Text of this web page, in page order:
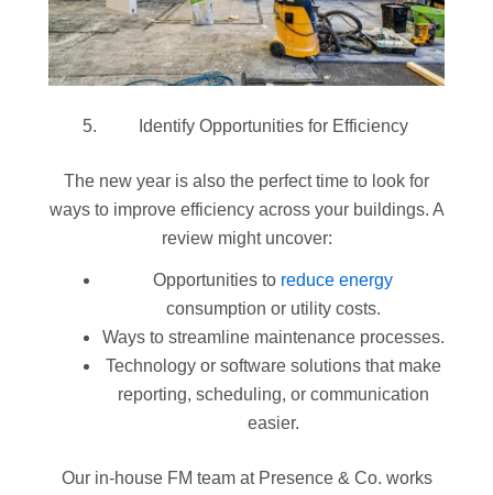
Identify Opportunities for Efficiency
The new year is also the perfect time to look for
ways to improve efficiency across your buildings. A
review might uncover:
Opportunities to reduce energy
consumption or utility costs.
Ways to streamline maintenance processes.
Technology or software solutions that make
reporting, scheduling, or communication
easier.
Our in-house FM team at Presence & Co. works